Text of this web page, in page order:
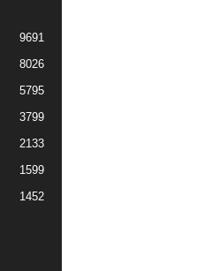
9691
8026
5795
3799
2133
1599
1452